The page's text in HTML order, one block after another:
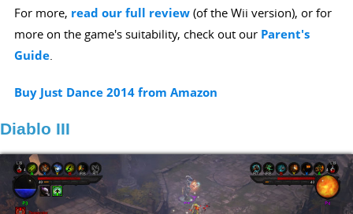
For more, read our full review(of the Wii version), or for
more on the game's suitability, check out our Parent's
Guide.
Buy Just Dance 2014 from Amazon
Diablo III